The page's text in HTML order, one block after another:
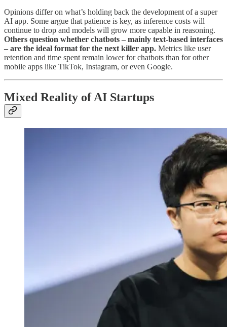
Opinions differ on what’s holding back the development of a super
AI app. Some argue that patience is key, as inference costs will
continue to drop and models will grow more capable in reasoning.
Others question whether chatbots – mainly text-based interfaces
– are the ideal format for the next killer app. Metrics like user
retention and time spent remain lower for chatbots than for other
mobile apps like TikTok, Instagram, or even Google.
Mixed Reality of AI Startups